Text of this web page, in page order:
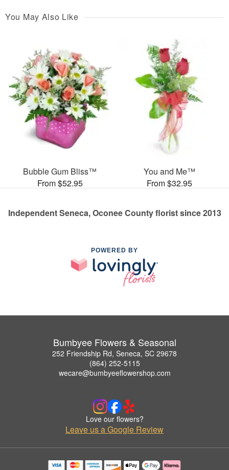
You May Also Like
Bubble Gum Bliss™
From $52.95
You and Me™
From $32.95
Independent Seneca, Oconee County florist since 2013
POWERED BY
Bumbyee Flowers & Seasonal
252 Friendship Rd, Seneca, SC 29678
(864) 252-5115
wecare@bumbyeeflowershop.com
Love our flowers?
Leave us a Google Review